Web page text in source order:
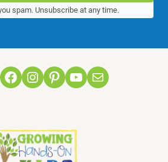
spam. Unsubscribe at any time.
Facebook
Instagram
Pinterest
YouTube
Mail